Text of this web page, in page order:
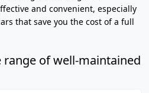
and convenient, especially
that save you the cost of a full
of well-maintained